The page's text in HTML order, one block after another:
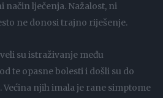
način lječenja. Nažalost, ni
ne donosi trajno riješenje.
su istraživanje među
te opasne bolesti i došli su do
njih imala je rane simptome